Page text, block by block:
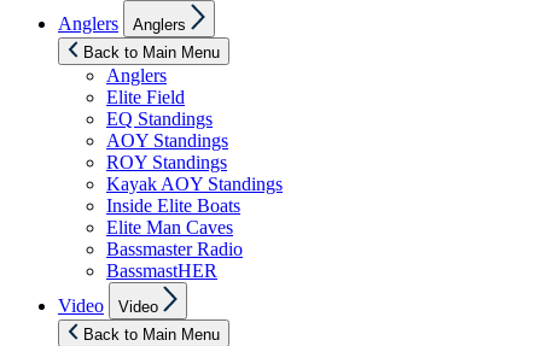
Anglers
sub
menu
Anglers
Back to Main Menu
Anglers
Elite Field
EQ Standings
AOY Standings
ROY Standings
Kayak AOY Standings
Inside Elite Boats
Elite Man Caves
Bassmaster Radio
BassmastHER
Video
sub
menu
Video
Back to Main Menu